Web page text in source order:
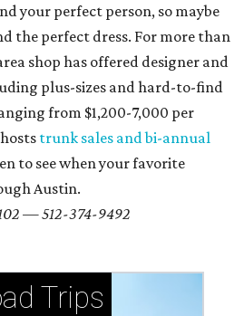
your perfect person, so maybe
the perfect dress. For more than
shop has offered designer and
plus-sizes and hard-to-find
from $1,200-7,000 per
trunk sales and bi-annual
to see when your favorite
Austin.
102 — 512-374-9492
Trips